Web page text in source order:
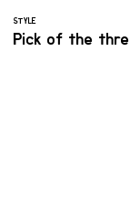
STYLE
Pick of the